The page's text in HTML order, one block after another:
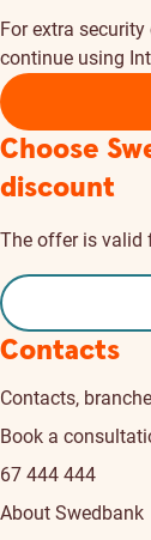
For extra
continue using
Choose
discount
The offer is valid
Contacts
Contacts,
Book a
67 444 444
About Swedbank